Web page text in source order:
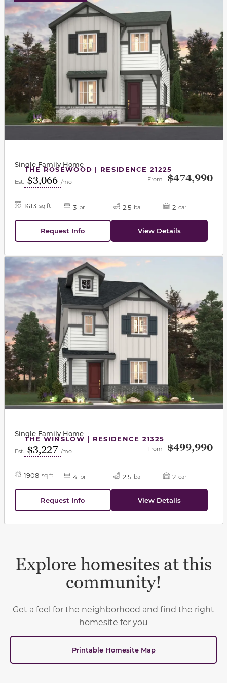
THE ROSEWOOD | RESIDENCE 21225
Single Family Home
Est. $3,066 /mo From $474,990
1613 sq ft 3 br 2.5 ba 2 car
Request Info View Details
This carousel has previous and next buttons to
THE WINSLOW | RESIDENCE 21325
Single Family Home
Est. $3,227 /mo From $499,990
1908 sq ft 4 br 2.5 ba 2 car
Request Info View Details
Explore homesites at this
community!
Get a feel for the neighborhood and find the right
homesite for you
Printable Homesite Map